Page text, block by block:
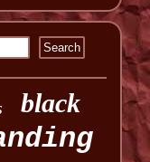
black